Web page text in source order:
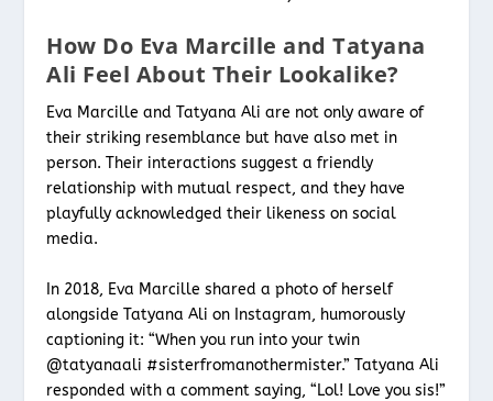
How Do Eva Marcille and Tatyana
Ali Feel About Their Lookalike?
Eva Marcille and Tatyana Ali are not only aware of
their striking resemblance but have also met in
person. Their interactions suggest a friendly
relationship with mutual respect, and they have
playfully acknowledged their likeness on social
media.
In 2018, Eva Marcille shared a photo of herself
alongside Tatyana Ali on Instagram, humorously
captioning it: “When you run into your twin
@tatyanaali #sisterfromanothermister.” Tatyana Ali
responded with a comment saying, “Lol! Love you sis!”